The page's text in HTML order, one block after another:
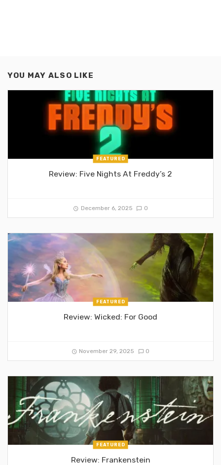
YOU MAY ALSO LIKE
FEATURED
Review: Five Nights At Freddy’s 2
December 6, 2025 0
FEATURED
Review: Wicked: For Good
November 29, 2025 0
FEATURED
Review: Frankenstein